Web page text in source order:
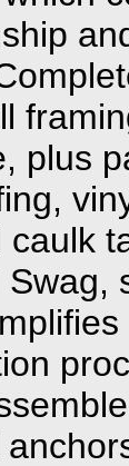
plus
Swag,